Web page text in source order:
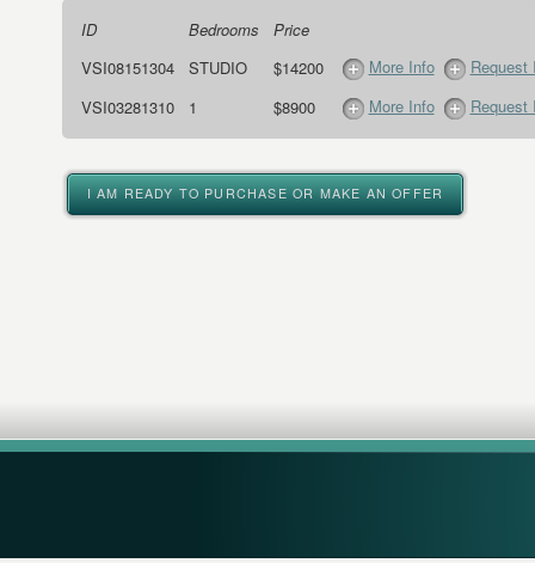
ID Bedrooms
Price
VSI08151304
STUDIO $14200 More Info
Request
VSI03281310
1 $8900 More Info Request
I AM READY TO PURCHASE OR MAKE AN OFFER